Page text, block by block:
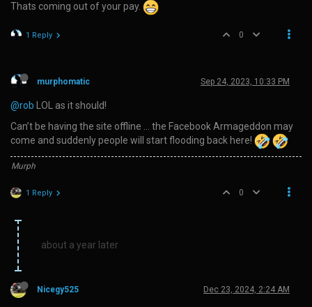
Thats coming out of your pay.
1 Reply 0
murphomatic Sep 24, 2023, 10:33 PM
@rob LOL as it should!
Can’t be having the site offline … the Facebook Armageddon may
come and suddenly people will start flooding back here!
Murph
1 Reply 0
about a year later
Nicegy525 Dec 23, 2024, 2:24 AM